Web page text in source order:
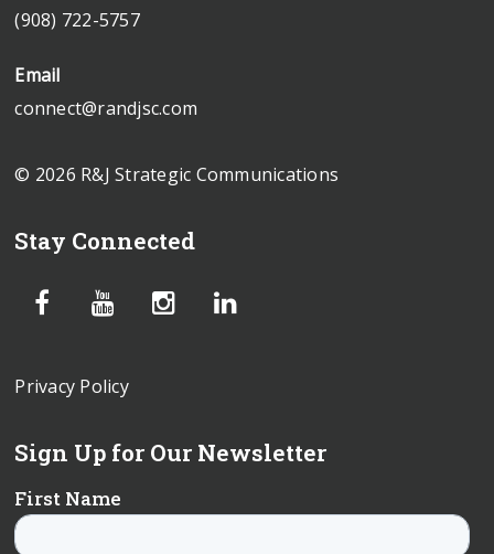
(908) 722-5757
Email
connect@randjsc.com
© 2026 R&J Strategic Communications
Stay Connected
Privacy Policy
Sign Up for Our Newsletter